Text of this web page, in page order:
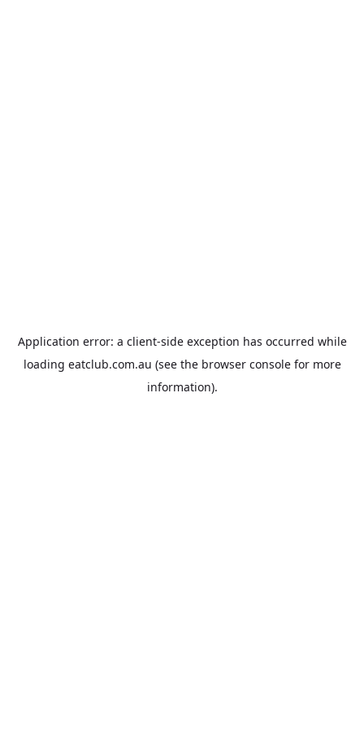
Application error: a client-side exception has occurred while
loading eatclub.com.au (see the browser consolefor more
information).